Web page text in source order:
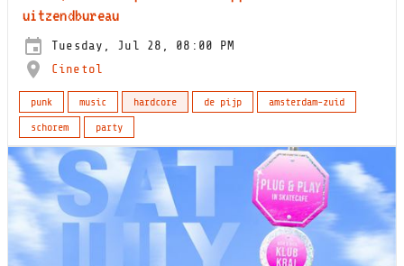
uitzendbureau
Tuesday, Jul 28, 08:00 PM
Cinetol
punk music hardcore de pijp
amsterdam-zuid
schorem
party